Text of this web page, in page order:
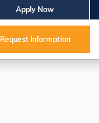
Apply Now
Request Information